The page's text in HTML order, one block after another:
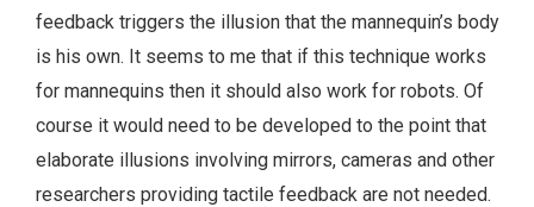
feedback triggers the illusion that the mannequin’s body
is his own. It seems to me that if this technique works
for mannequins then it should also work for robots. Of
course it would need to be developed to the point that
elaborate illusions involving mirrors, cameras and other
researchers providing tactile feedback are not needed.